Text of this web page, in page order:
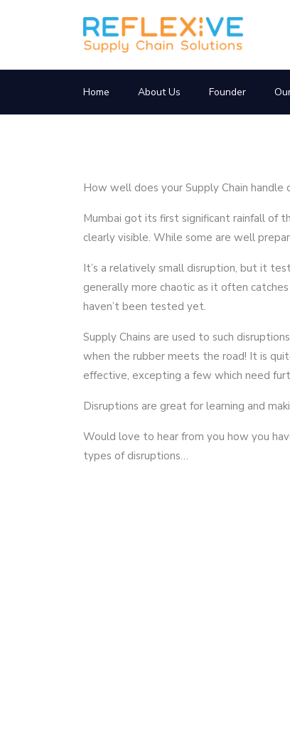
Home About Us Founder
How well does your Supply Chain handle
Mumbai got its first significant rainfall of
clearly visible. While some are well
It’s a relatively small disruption, but it
generally more chaotic as it often
haven’t been tested yet.
Supply Chains are used to such
when the rubber meets the road! It is
effective, excepting a few which need
Disruptions are great for learning and
Would love to hear from you how you
types of disruptions…